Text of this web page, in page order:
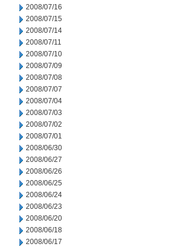
2008/07/16
2008/07/15
2008/07/14
2008/07/11
2008/07/10
2008/07/09
2008/07/08
2008/07/07
2008/07/04
2008/07/03
2008/07/02
2008/07/01
2008/06/30
2008/06/27
2008/06/26
2008/06/25
2008/06/24
2008/06/23
2008/06/20
2008/06/18
2008/06/17